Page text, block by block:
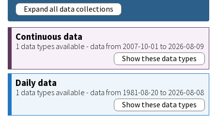
Expand all data collections
Continuous data
1 data types available - data from 2007-10-01 to 2026-08-09
Show these data types
Daily data
1 data types available - data from 1981-08-20 to 2026-08-08
Show these data types